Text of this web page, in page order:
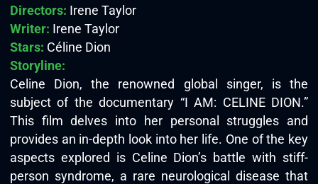
Directors: Irene Taylor
Writer: Irene Taylor
Stars: Céline Dion
Storyline:
Celine Dion, the renowned global singer, is the
subject of the documentary “I AM: CELINE DION.”
This film delves into her personal struggles and
provides an in-depth look into her life. One of the key
aspects explored is Celine Dion’s battle with stiff-
person syndrome, a rare neurological disease that